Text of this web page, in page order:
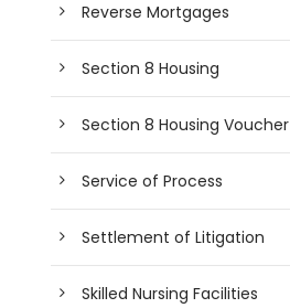
Reverse Mortgages
Section 8 Housing
Section 8 Housing Voucher
Service of Process
Settlement of Litigation
Skilled Nursing Facilities